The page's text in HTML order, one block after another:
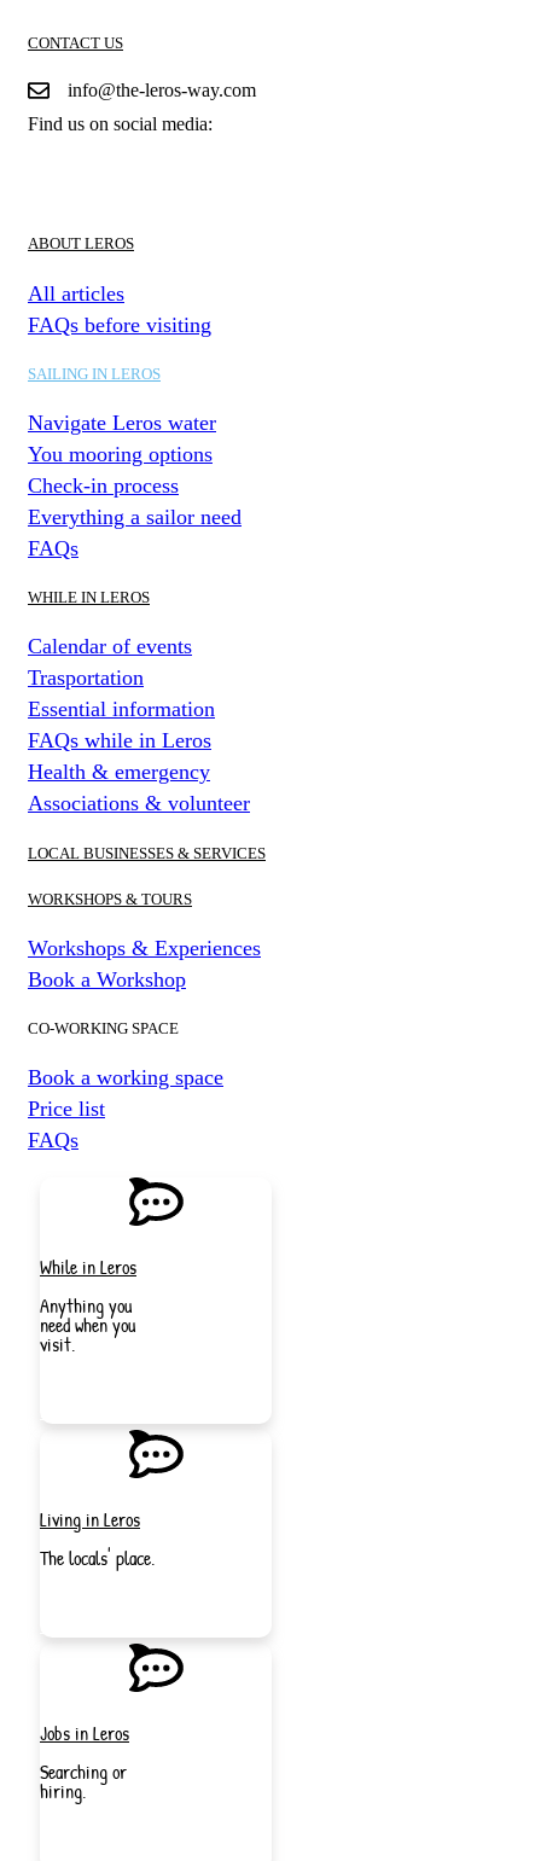
CONTACT US
info@the-leros-way.com
Find us on social media:
ABOUT LEROS
All articles
FAQs before visiting
SAILING IN LEROS
Navigate Leros water
You mooring options
Check-in process
Everything a sailor need
FAQs
WHILE IN LEROS
Calendar of events
Trasportation
Essential information
FAQs while in Leros
Health & emergency
Associations & volunteer
LOCAL BUSINESSES & SERVICES
WORKSHOPS & TOURS
Workshops & Experiences
Book a Workshop
CO-WORKING SPACE
Book a working space
Price list
FAQs
While in Leros
Anything you
need when you
visit.
Living in Leros
The locals' place.
Jobs in Leros
Searching or
hiring.